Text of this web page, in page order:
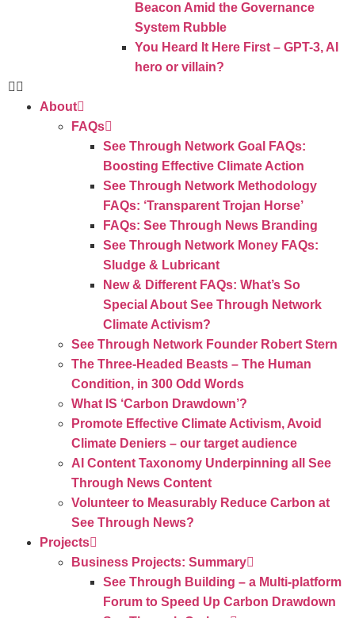
Beacon Amid the Governance
System Rubble
You Heard It Here First – GPT-3, AI
hero or villain?
About
FAQs
See Through Network Goal FAQs:
Boosting Effective Climate Action
See Through Network Methodology
FAQs: ‘Transparent Trojan Horse’
FAQs: See Through News Branding
See Through Network Money FAQs:
Sludge & Lubricant
New & Different FAQs: What’s So
Special About See Through Network
Climate Activism?
See Through Network Founder Robert Stern
The Three-Headed Beasts – The Human
Condition, in 300 Odd Words
What IS ‘Carbon Drawdown’?
Promote Effective Climate Activism, Avoid
Climate Deniers – our target audience
AI Content Taxonomy Underpinning all See
Through News Content
Volunteer to Measurably Reduce Carbon at
See Through News?
Projects
Business Projects: Summary
See Through Building – a Multi-platform
Forum to Speed Up Carbon Drawdown